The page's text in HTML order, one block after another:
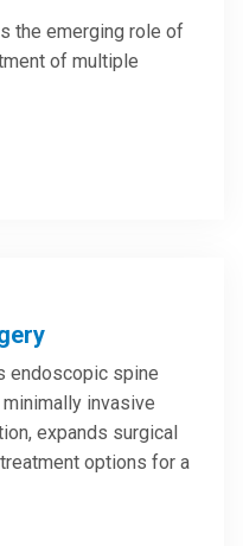
the emerging role of
of multiple
endoscopic spine
invasive
expands surgical
options for a